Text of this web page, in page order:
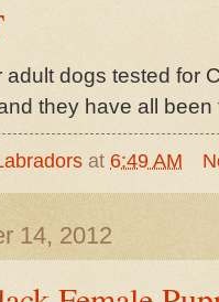
adult dogs tested for
they have all
at 6:49 AM
14, 2012